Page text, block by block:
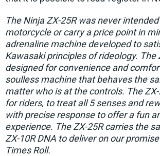
The Ninja ZX-25R was never
motorcycle or carry a price point in
adrenaline machine developed to
Kawasaki principles of rideology. The
designed for convenience and
soulless machine that behaves the
matter who is at the controls. The
for riders, to treat all 5 senses and
with precise response to offer a fun
experience. The ZX-25R carries the
ZX-10R DNA to deliver on our
Times Roll.